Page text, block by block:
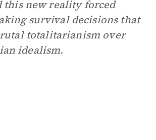
this new reality forced
survival decisions that
totalitarianism over
idealism.